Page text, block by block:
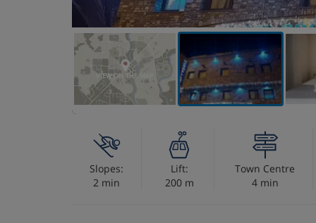
VIEW ON THE MAP
Slopes:
2 min
Lift:
200 m
Town Centre
4 min